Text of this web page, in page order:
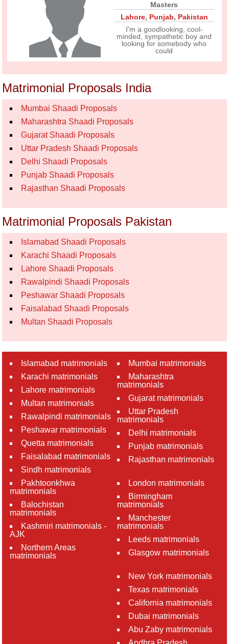
Masters
Lahore, Punjab, Pakistan
I'm a goodlooking, cool-
minded, sympathetic boy and
looking for somebody who
could
Matrimonial Proposals India
Mumbai Shaadi Proposals
Maharashtra Shaadi Proposals
Gujarat Shaadi Proposals
Uttar Pradesh Shaadi Proposals
Delhi Shaadi Proposals
Punjab Shaadi Proposals
Rajasthan Shaadi Proposals
Matrimonial Proposals Pakistan
Islamabad Shaadi Proposals
Karachi Shaadi Proposals
Lahore Shaadi Proposals
Rawalpindi Shaadi Proposals
Peshawar Shaadi Proposals
Faisalabad Shaadi Proposals
Multan Shaadi Proposals
Islamabad matrimonials
Karachi matrimonials
Lahore matrimonials
Multan matrimonials
Rawalpindi matrimonials
Peshawar matrimonials
Quetta matrimonials
Faisalabad matrimonials
Sindh matrimonials
Pakhtoonkhwa
matrimonials
Balochistan
matrimonials
Kashmiri matrimonials -
AJK
Northern Areas
matrimonials
Mumbai matrimonials
Maharashtra
matrimonials
Gujarat matrimonials
Uttar Pradesh
matrimonials
Delhi matrimonials
Punjab matrimonials
Rajasthan matrimonials
London matrimonials
Birmingham
matrimonials
Manchester
matrimonials
Leeds matrimonials
Glasgow matrimonials
New York matrimonials
Texas matrimonials
California matrimonials
Dubai matrimonials
Abu Zaby matrimonials